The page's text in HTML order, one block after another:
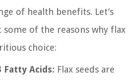
of health benefits. Let’s
some of the reasons why flax
choice:
Fatty Acids: Flax seeds are